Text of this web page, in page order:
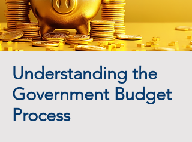
Understanding the
Government Budget
Process